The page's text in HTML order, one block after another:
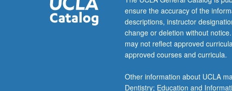
research
specialty
of
faculty
member
course.
S/U
ensure the accuracy of the
descriptions, instructor
change or deletion without
may not reflect approved
approved courses and curricula.
Other information about UCLA
Dentistry; Education and